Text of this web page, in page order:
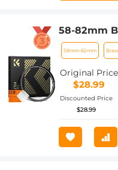
58-82mm
Step-Up
58mm
58mm-82mm
Original Price
$28.99
Discounted Price
$28.99